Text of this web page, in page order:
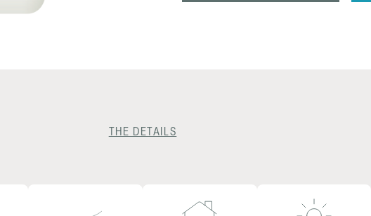
THE DETAILS